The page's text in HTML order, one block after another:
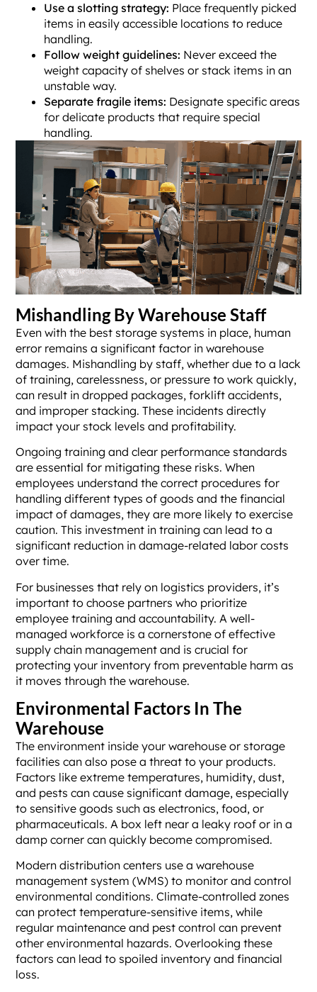
Use a slotting strategy: Place frequently picked
items in easily accessible locations to reduce
handling.
Follow weight guidelines: Never exceed the
weight capacity of shelves or stack items in an
unstable way.
Separate fragile items: Designate specific areas
for delicate products that require special
handling.
Mishandling By Warehouse Staff
Even with the best storage systems in place, human
error remains a significant factor in warehouse
damages. Mishandling by staff, whether due to a lack
of training, carelessness, or pressure to work quickly,
can result in dropped packages, forklift accidents,
and improper stacking. These incidents directly
impact your stock levels and profitability.
Ongoing training and clear performance standards
are essential for mitigating these risks. When
employees understand the correct procedures for
handling different types of goods and the financial
impact of damages, they are more likely to exercise
caution. This investment in training can lead to a
significant reduction in damage-related labor costs
over time.
For businesses that rely on logistics providers, it’s
important to choose partners who prioritize
employee training and accountability. A well-
managed workforce is a cornerstone of effective
supply chain management and is crucial for
protecting your inventory from preventable harm as
it moves through the warehouse.
Environmental Factors In The
Warehouse
The environment inside your warehouse or storage
facilities can also pose a threat to your products.
Factors like extreme temperatures, humidity, dust,
and pests can cause significant damage, especially
to sensitive goods such as electronics, food, or
pharmaceuticals. A box left near a leaky roof or in a
damp corner can quickly become compromised.
Modern distribution centers use a warehouse
management system (WMS) to monitor and control
environmental conditions. Climate-controlled zones
can protect temperature-sensitive items, while
regular maintenance and pest control can prevent
other environmental hazards. Overlooking these
factors can lead to spoiled inventory and financial
loss.